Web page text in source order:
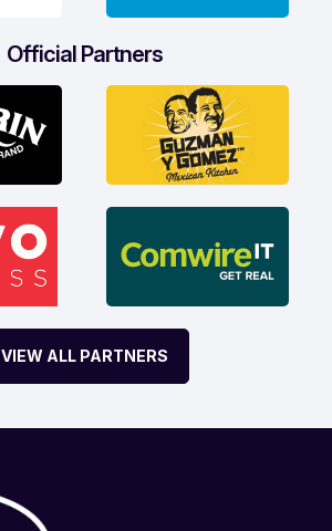
Official Partners
VIEW ALL PARTNERS